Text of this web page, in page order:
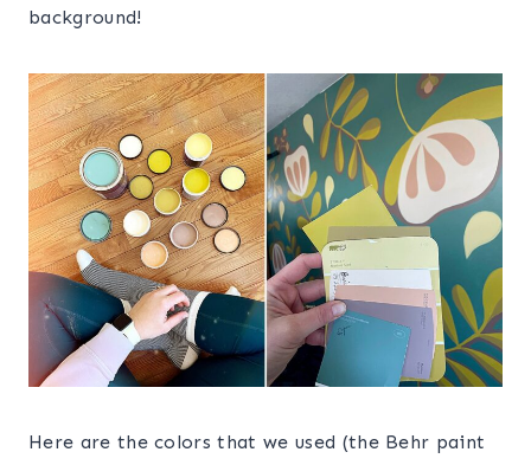
background!
Here are the colors that we used (the Behr paint